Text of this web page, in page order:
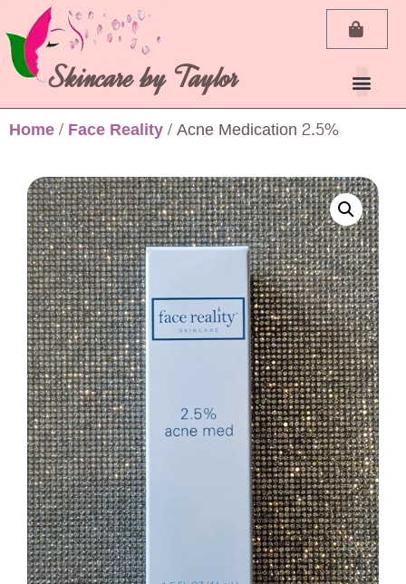
Skincare by Taylor
Home/Face Reality/ Acne Medication 2.5%